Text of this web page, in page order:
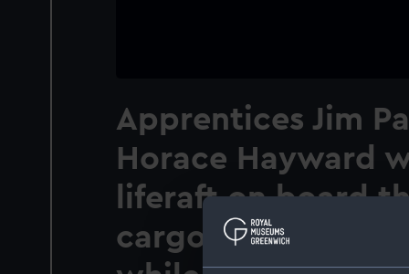
Apprentices Jim
Horace Hayward
liferaft on board
cargo vessel